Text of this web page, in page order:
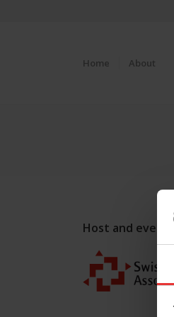
Home About
Host and event